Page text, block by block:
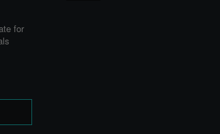
for